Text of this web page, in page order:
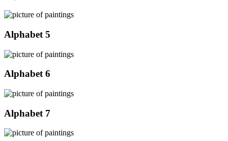
Alphabet 5
Alphabet 6
Alphabet 7